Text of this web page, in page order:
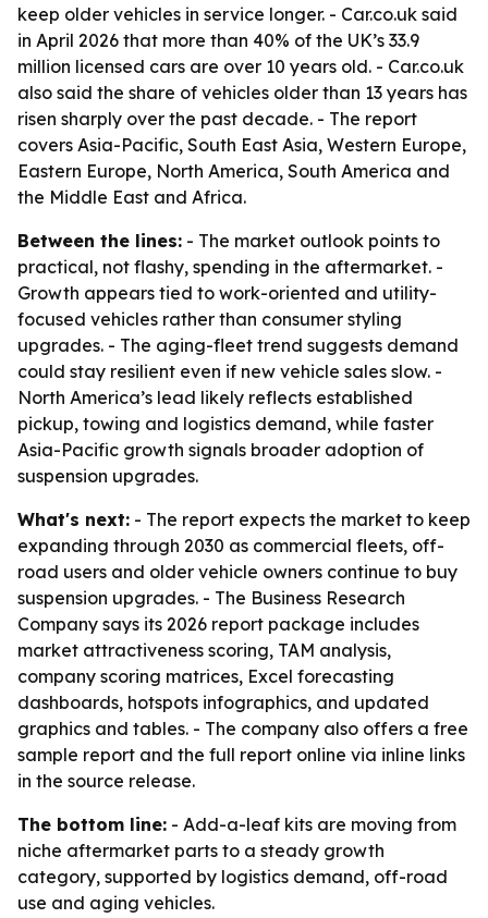
keep older vehicles in service longer. - Car.co.uk said
in April 2026 that more than 40% of the UK’s 33.9
million licensed cars are over 10 years old. - Car.co.uk
also said the share of vehicles older than 13 years has
risen sharply over the past decade. - The report
covers Asia-Pacific, South East Asia, Western Europe,
Eastern Europe, North America, South America and
the Middle East and Africa.
Between the lines: - The market outlook points to
practical, not flashy, spending in the aftermarket. -
Growth appears tied to work-oriented and utility-
focused vehicles rather than consumer styling
upgrades. - The aging-fleet trend suggests demand
could stay resilient even if new vehicle sales slow. -
North America’s lead likely reflects established
pickup, towing and logistics demand, while faster
Asia-Pacific growth signals broader adoption of
suspension upgrades.
What's next: - The report expects the market to keep
expanding through 2030 as commercial fleets, off-
road users and older vehicle owners continue to buy
suspension upgrades. - The Business Research
Company says its 2026 report package includes
market attractiveness scoring, TAM analysis,
company scoring matrices, Excel forecasting
dashboards, hotspots infographics, and updated
graphics and tables. - The company also offers a free
sample report and the full report online via inline links
in the source release.
The bottom line: - Add-a-leaf kits are moving from
niche aftermarket parts to a steady growth
category, supported by logistics demand, off-road
use and aging vehicles.